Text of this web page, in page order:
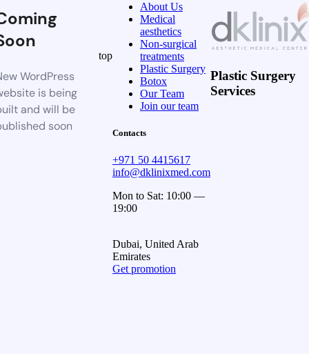
WordPress
is being
and will be
soon
top
About Us
Medical
aesthetics
Non-surgical
treatments
Plastic Surgery
Botox
Our Team
Join our team
Contacts
+971 50 4415617
info@dklinixmed.com
Mon to Sat: 10:00 —
19:00
Dubai, United Arab
Emirates
Get promotion
Plastic Surgery
Services